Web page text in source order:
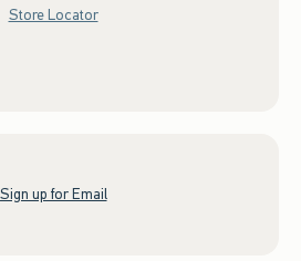
Store Locator
Sign up for Email